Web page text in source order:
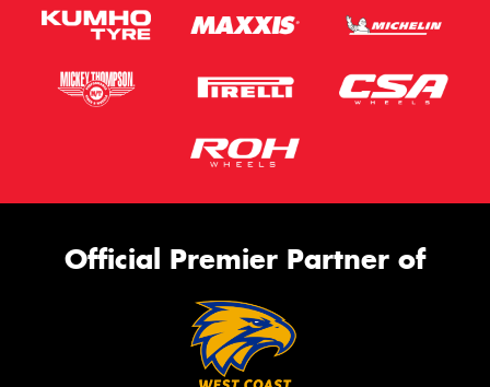
Official Premier Partner of